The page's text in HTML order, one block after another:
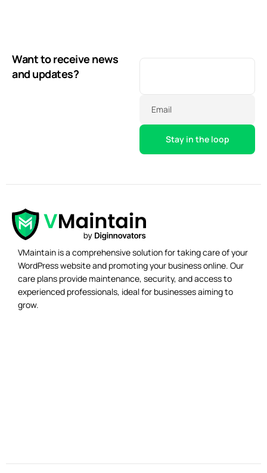
Want to receive news
and updates?
Email
VMaintain is a comprehensive solution for taking care of your
WordPress website and promoting your business online. Our
care plans provide maintenance, security, and access to
experienced professionals, ideal for businesses aiming to
grow.